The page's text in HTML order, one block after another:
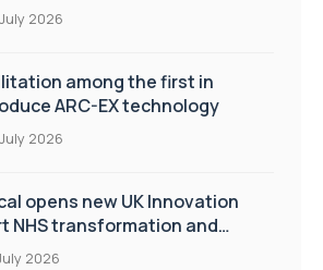
2026
among the first in
ARC-EX technology
2026
opens new UK Innovation
NHS transformation and
care
2026